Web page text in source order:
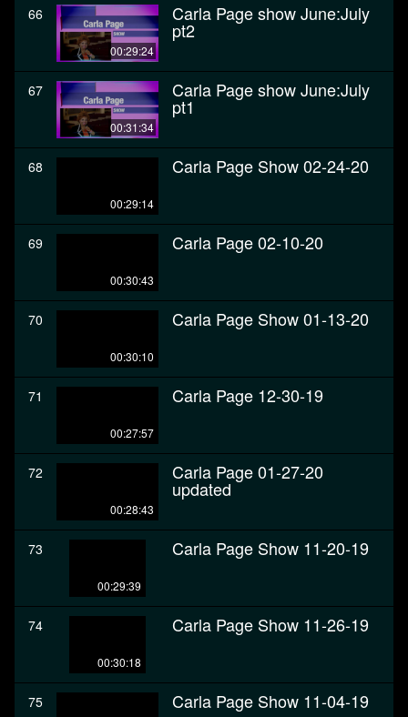
66
00:29:24
Carla Page show June:July
pt2
67
00:31:34
Carla Page show June:July
pt1
68
00:29:14
Carla Page Show 02-24-20
69
00:30:43
Carla Page 02-10-20
70
00:30:10
Carla Page Show 01-13-20
71
00:27:57
Carla Page 12-30-19
72
00:28:43
Carla Page 01-27-20
updated
73
00:29:39
Carla Page Show 11-20-19
74
00:30:18
Carla Page Show 11-26-19
75 Carla Page Show 11-04-19